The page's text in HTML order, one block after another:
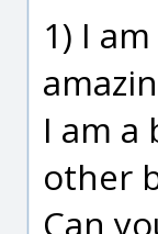
1) I
I am
other
Can